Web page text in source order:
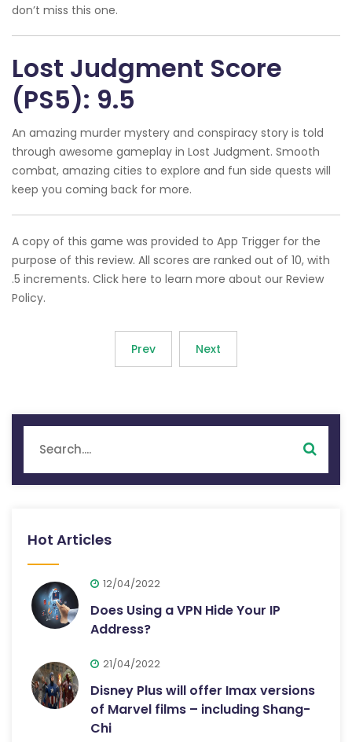
don’t miss this one.
Lost Judgment Score
(PS5): 9.5
An amazing murder mystery and conspiracy story is told
through awesome gameplay in Lost Judgment. Smooth
combat, amazing cities to explore and fun side quests will
keep you coming back for more.
A copy of this game was provided to App Trigger for the
purpose of this review. All scores are ranked out of 10, with
.5 increments. Click here to learn more about our Review
Policy.
Prev Next
Hot Articles
12/04/2022
Does Using a VPN Hide Your IP
Address?
21/04/2022
Disney Plus will offer Imax versions
of Marvel films – including Shang-
Chi